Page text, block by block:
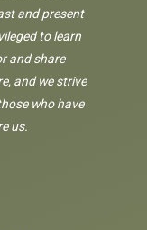
and present
to learn
and share
and we strive
who have
us.